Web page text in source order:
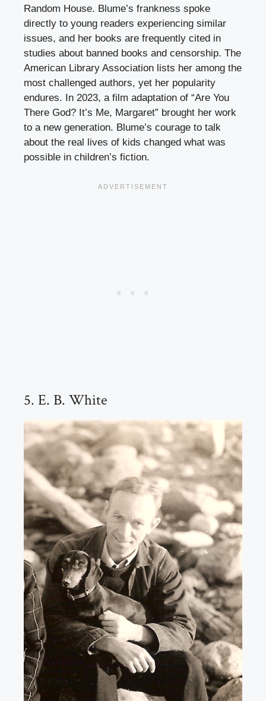
Random House. Blume’s frankness spoke
directly to young readers experiencing similar
issues, and her books are frequently cited in
studies about banned books and censorship. The
American Library Association lists her among the
most challenged authors, yet her popularity
endures. In 2023, a film adaptation of “Are You
There God? It’s Me, Margaret” brought her work
to a new generation. Blume’s courage to talk
about the real lives of kids changed what was
possible in children’s fiction.
5. E. B. White